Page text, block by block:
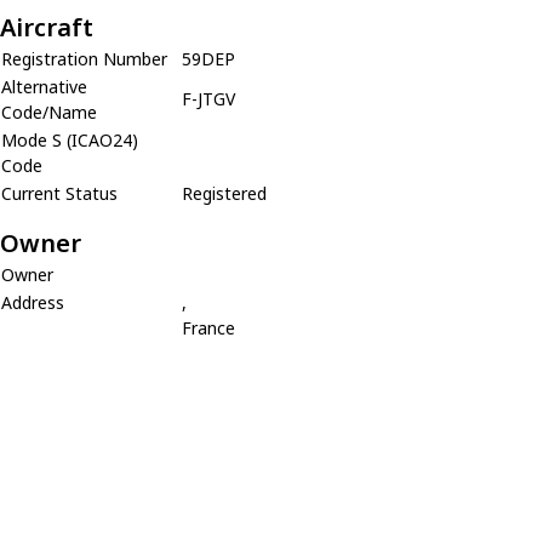
Aircraft
Registration Number
59DEP
Alternative
Code/Name
F-JTGV
Mode S (ICAO24)
Code
Current Status
Registered
Owner
Owner
Address
,
France